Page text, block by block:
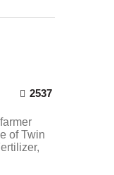
2537
of Twin